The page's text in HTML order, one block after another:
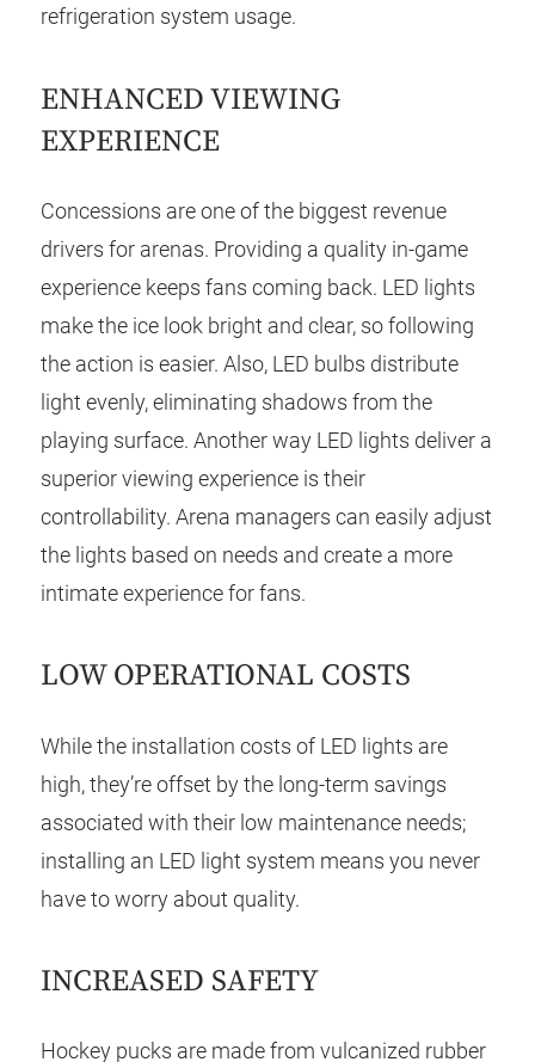
refrigeration system usage.
ENHANCED VIEWING
EXPERIENCE
Concessions are one of the biggest revenue
drivers for arenas. Providing a quality in-game
experience keeps fans coming back. LED lights
make the ice look bright and clear, so following
the action is easier. Also, LED bulbs distribute
light evenly, eliminating shadows from the
playing surface. Another way LED lights deliver a
superior viewing experience is their
controllability. Arena managers can easily adjust
the lights based on needs and create a more
intimate experience for fans.
LOW OPERATIONAL COSTS
While the installation costs of LED lights are
high, they’re offset by the long-term savings
associated with their low maintenance needs;
installing an LED light system means you never
have to worry about quality.
INCREASED SAFETY
Hockey pucks are made from vulcanized rubber